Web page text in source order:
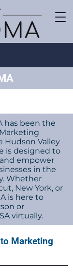
has been the
Hudson Valley
is designed to
empower
in the
Whether
New York, or
is here to
or
virtually.
Marketing